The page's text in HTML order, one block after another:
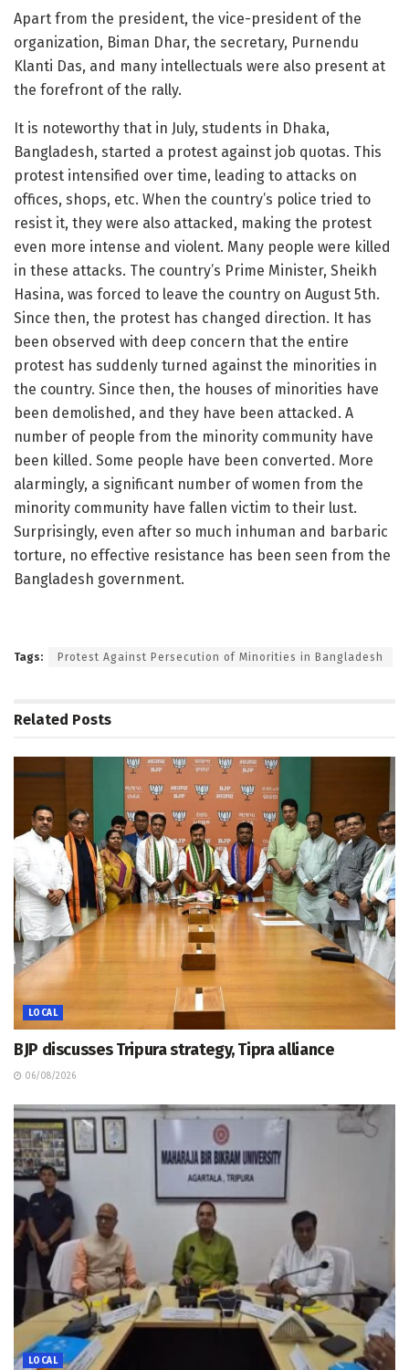
Apart from the president, the vice-president of the
organization, Biman Dhar, the secretary, Purnendu
Klanti Das, and many intellectuals were also present at
the forefront of the rally.
It is noteworthy that in July, students in Dhaka,
Bangladesh, started a protest against job quotas. This
protest intensified over time, leading to attacks on
offices, shops, etc. When the country’s police tried to
resist it, they were also attacked, making the protest
even more intense and violent. Many people were killed
in these attacks. The country’s Prime Minister, Sheikh
Hasina, was forced to leave the country on August 5th.
Since then, the protest has changed direction. It has
been observed with deep concern that the entire
protest has suddenly turned against the minorities in
the country. Since then, the houses of minorities have
been demolished, and they have been attacked. A
number of people from the minority community have
been killed. Some people have been converted. More
alarmingly, a significant number of women from the
minority community have fallen victim to their lust.
Surprisingly, even after so much inhuman and barbaric
torture, no effective resistance has been seen from the
Bangladesh government.
Tags: Protest Against Persecution of Minorities in Bangladesh
Related Posts
LOCAL
BJP discusses Tripura strategy, Tipra alliance
06/08/2026
LOCAL